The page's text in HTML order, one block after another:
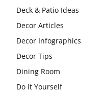
Deck & Patio Ideas
Decor Articles
Decor Infographics
Decor Tips
Dining Room
Do it Yourself